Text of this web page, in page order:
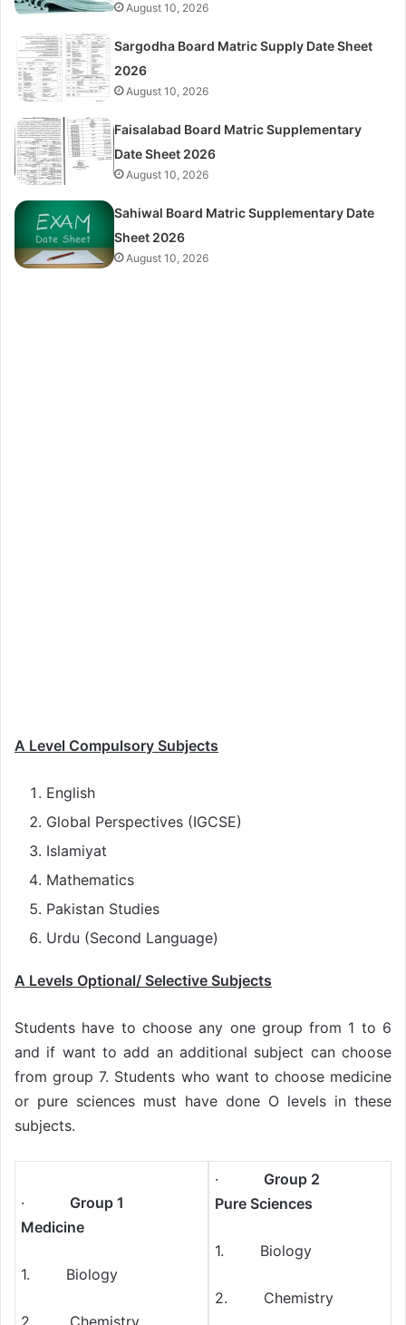
August 10, 2026
Sargodha Board Matric Supply Date Sheet
2026
August 10, 2026
Faisalabad Board Matric Supplementary
Date Sheet 2026
August 10, 2026
Sahiwal Board Matric Supplementary Date
Sheet 2026
August 10, 2026
A Level Compulsory Subjects
English
Global Perspectives (IGCSE)
Islamiyat
Mathematics
Pakistan Studies
Urdu (Second Language)
A Levels Optional/ Selective Subjects
Students have to choose any one group from 1 to 6
and if want to add an additional subject can choose
from group 7. Students who want to choose medicine
or pure sciences must have done O levels in these
subjects.
· Group 1
Medicine
1. Biology
· Group 2
Pure Sciences
1. Biology
2. Chemistry